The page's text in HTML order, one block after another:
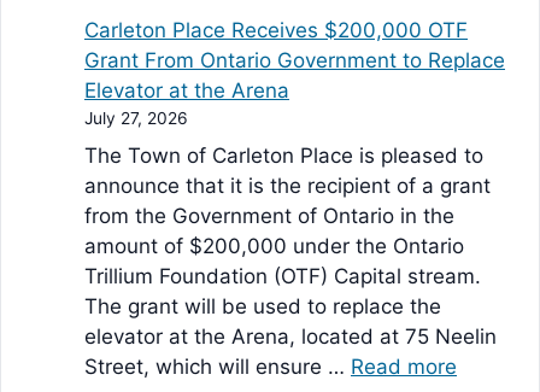
Carleton Place Receives $200,000 OTF
Grant From Ontario Government to Replace
Elevator at the Arena
July 27, 2026
The Town of Carleton Place is pleased to
announce that it is the recipient of a grant
from the Government of Ontario in the
amount of $200,000 under the Ontario
Trillium Foundation (OTF) Capital stream.
The grant will be used to replace the
elevator at the Arena, located at 75 Neelin
Street, which will ensure … Read more